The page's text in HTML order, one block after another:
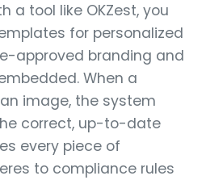
a tool like OKZest, you
for personalized
approved branding and
When a
image, the system
correct, up-to-date
every piece of
to compliance rules